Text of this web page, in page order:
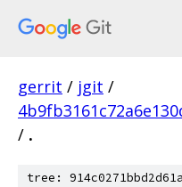
gerrit / jgit /
/ .
tree: